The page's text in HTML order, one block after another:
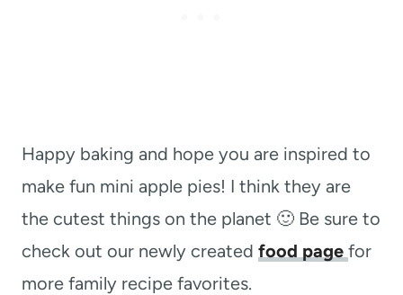
Happy baking and hope you are inspired to
make fun mini apple pies! I think they are
the cutest things on the planet 🙂 Be sure to
check out our newly created food page for
more family recipe favorites.